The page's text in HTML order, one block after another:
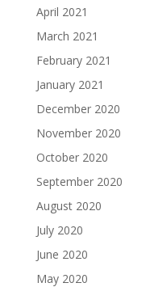
April 2021
March 2021
February 2021
January 2021
December 2020
November 2020
October 2020
September 2020
August 2020
July 2020
June 2020
May 2020